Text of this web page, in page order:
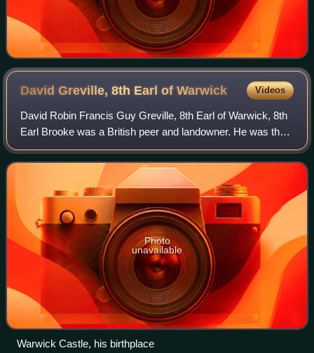
David Greville, 8th Earl ofWarwick Videos
David Robin Francis Guy Greville, 8th Earl of Warwick, 8th
Earl Brooke was a British peer and landowner. He was the
last private owner of the Greville family seat at Warwick
Castle.
Photo
unavailable
Warwick Castle, his birthplace